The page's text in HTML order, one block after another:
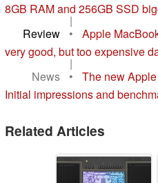
8GB RAM and 256GB SSD
|
Review
•
Apple
very good, but too expensive
|
News
•
The new
Initial impressions and
Related Articles